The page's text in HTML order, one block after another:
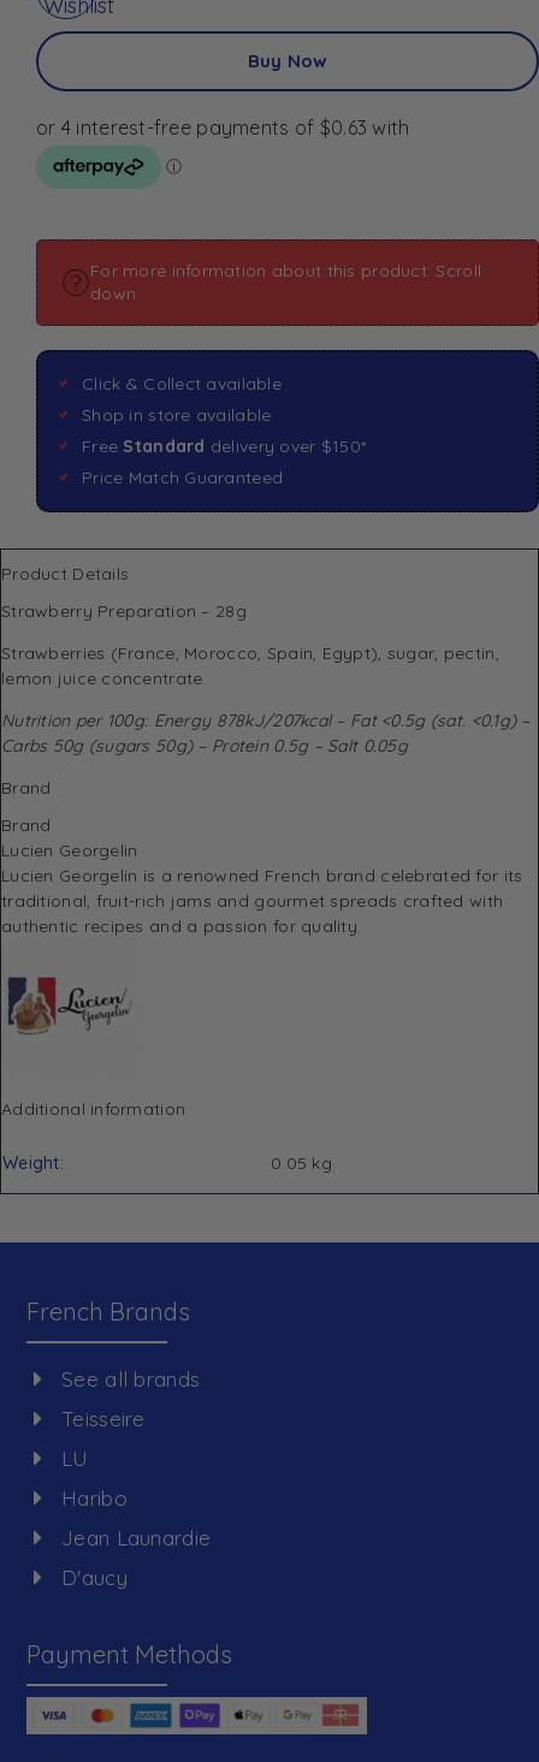
Buy Now
For more information about this product: Scroll
down
Click & Collect available
Shop in store available
Free Standard delivery over $150*
Price Match Guaranteed
Product Details
Strawberry Preparation – 28g
Strawberries (France, Morocco, Spain, Egypt), sugar, pectin,
lemon juice concentrate.
Nutrition per 100g: Energy 878kJ/207kcal – Fat <0.5g (sat. <0.1g) –
Carbs 50g (sugars 50g) – Protein 0.5g – Salt 0.05g
Brand
Brand
Lucien Georgelin
Lucien Georgelin is a renowned French brand celebrated for its
traditional, fruit-rich jams and gourmet spreads crafted with
authentic recipes and a passion for quality.
Additional information
Weight 0.05 kg
French Brands
See all brands
Teisseire
LU
Haribo
Jean Launardie
D'aucy
Payment Methods